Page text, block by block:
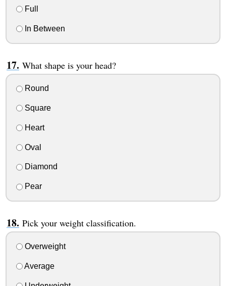
Full
In Between
What shape is your head?
Round
Square
Heart
Oval
Diamond
Pear
Pick your weight classification.
Overweight
Average